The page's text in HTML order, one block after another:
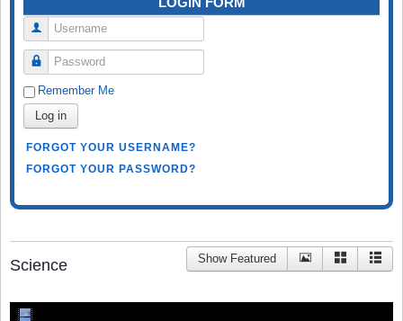
Username
Password
Remember Me
Log in
FORGOT YOUR USERNAME?
FORGOT YOUR PASSWORD?
Science Show Featured